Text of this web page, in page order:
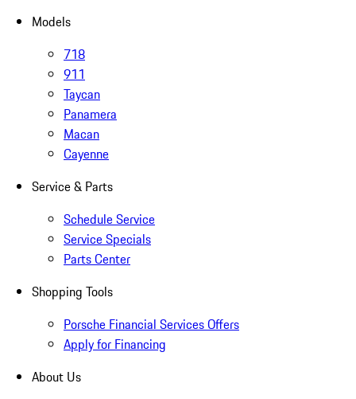
Models
718
911
Taycan
Panamera
Macan
Cayenne
Service & Parts
Schedule Service
Service Specials
Parts Center
Shopping Tools
Porsche Financial Services Offers
Apply for Financing
About Us